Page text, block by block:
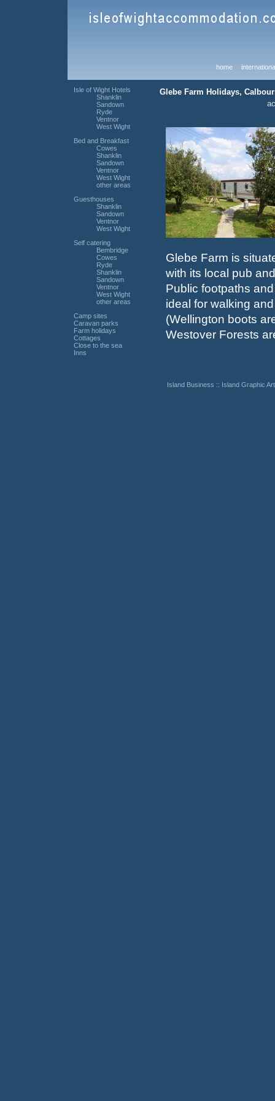
home
Isle of Wight Hotels
Shanklin
Sandown
Ryde
Ventnor
West Wight
Bed and Breakfast
Cowes
Shanklin
Sandown
Ventnor
West Wight
other areas
Guesthouses
Shanklin
Sandown
Ventnor
West Wight
Self catering
Bembridge
Cowes
Ryde
Shanklin
Sandown
Ventnor
West Wight
other areas
Camp sites
Caravan parks
Farm holidays
Cottages
Close to the sea
Inns
Glebe Farm Holidays,
Glebe Farm is
with its local pub
Public footpaths
ideal for walking
(Wellington boots
Westover Forests
Island Business :: Island Graphic Art